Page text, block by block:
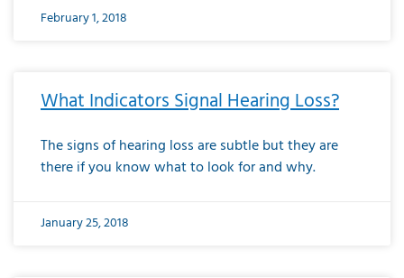
February 1, 2018
What Indicators Signal Hearing Loss?
The signs of hearing loss are subtle but they are
there if you know what to look for and why.
January 25, 2018